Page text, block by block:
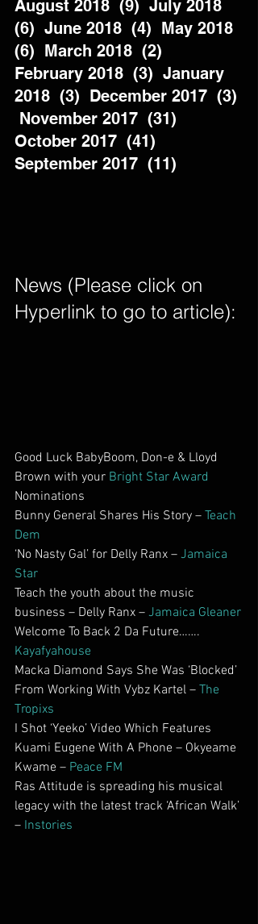
August 2018  (9)  July 2018
(6)  June 2018  (4)  May 2018
(6)  March 2018  (2)
February 2018  (3)  January
2018  (3)  December 2017  (3)
November 2017  (31)
October 2017  (41)
September 2017  (11)
News (Please click on
Hyperlink to go to article):
Good Luck BabyBoom, Don-e & Lloyd
Brown with your Bright Star Award
Nominations
Bunny General Shares His Story – Teach
Dem
‘No Nasty Gal’ for Delly Ranx – Jamaica
Star
Teach the youth about the music
business – Delly Ranx – Jamaica Gleaner
Welcome To Back 2 Da Future…….
Kayafyahouse
Macka Diamond Says She Was ‘Blocked’
From Working With Vybz Kartel – The
Tropixs
I Shot ‘Yeeko’ Video Which Features
Kuami Eugene With A Phone – Okyeame
Kwame – Peace FM
Ras Attitude is spreading his musical
legacy with the latest track ‘African Walk’
– Instories